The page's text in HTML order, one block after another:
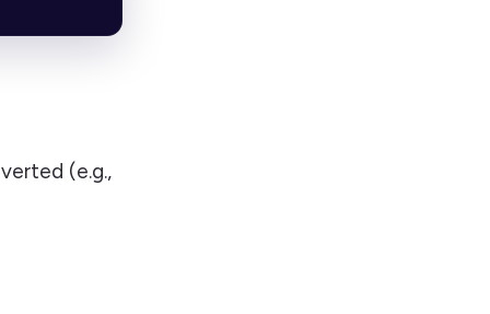
(e.g.,